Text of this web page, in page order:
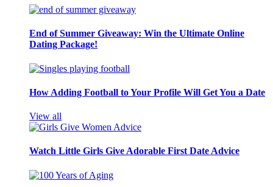
End of Summer Giveaway: Win the Ultimate Online
Dating Package!
How Adding Football to Your Profile Will Get You a Date
View all
Watch Little Girls Give Adorable First Date Advice